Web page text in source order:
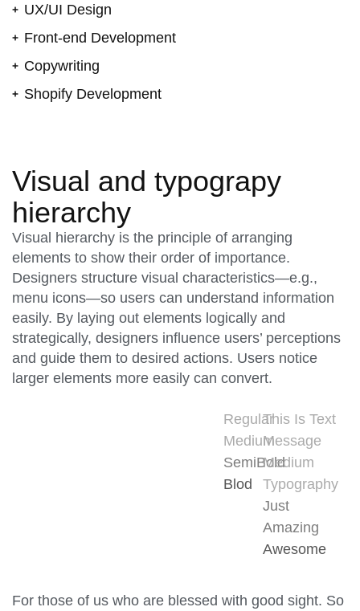
UX/UI Design
Front-end Development
Copywriting
Shopify Development
Visual and typograpy
hierarchy
Visual hierarchy is the principle of arranging
elements to show their order of importance.
Designers structure visual characteristics—e.g.,
menu icons—so users can understand information
easily. By laying out elements logically and
strategically, designers influence users’ perceptions
and guide them to desired actions. Users notice
larger elements more easily can convert.
Regular
Medium
SemiBold
Blod
This Is Text
Message
Medium
Typography
Just
Amazing
Awesome
For those of us who are blessed with good sight. So